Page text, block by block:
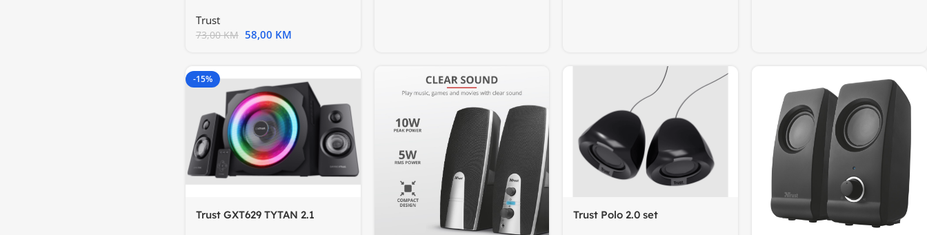
Trust
73,00KM 58,00 KM
-15%
Trust GXT629 TYTAN 2.1
Trust Polo 2.0 set